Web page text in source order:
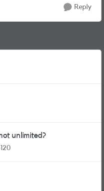
Reply
unlimited?